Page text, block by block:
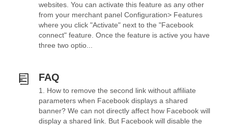
websites. You can activate this feature as any other
from your merchant panel Configuration> Features
where you click "Activate" next to the "Facebook
connect" feature. Once the feature is active you have
three two optio...
FAQ
1. How to remove the second link without affiliate
parameters when Facebook displays a shared
banner? We can not directly affect how Facebook will
display a shared link. But Facebook will disable the